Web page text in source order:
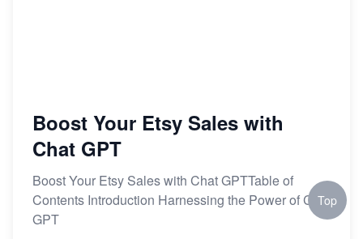
Boost Your Etsy Sales with
Chat GPT
Boost Your Etsy Sales with Chat GPTTable of
Contents Introduction Harnessing the Power of Chat
GPT
Top